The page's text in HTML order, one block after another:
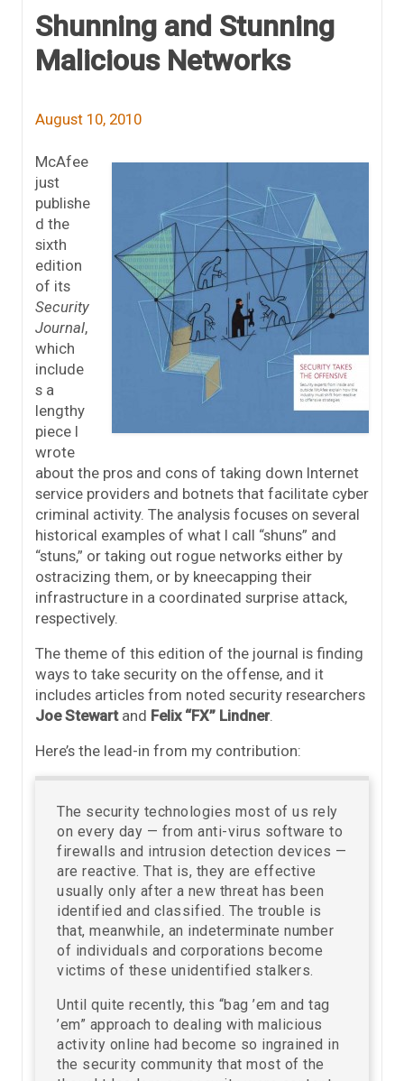
Shunning and Stunning
Malicious Networks
August 10, 2010
McAfee
just
publishe
d the
sixth
edition
of its
Security
Journal,
which
include
s a
lengthy
piece I
wrote
about the pros and cons of taking down Internet
service providers and botnets that facilitate cyber
criminal activity. The analysis focuses on several
historical examples of what I call “shuns” and
“stuns,” or taking out rogue networks either by
ostracizing them, or by kneecapping their
infrastructure in a coordinated surprise attack,
respectively.
The theme of this edition of the journal is finding
ways to take security on the offense, and it
includes articles from noted security researchers
Joe Stewartand Felix “FX” Lindner.
Here’s the lead-in from my contribution:
The security technologies most of us rely
on every day — from anti-virus software to
firewalls and intrusion detection devices —
are reactive. That is, they are effective
usually only after a new threat has been
identified and classified. The trouble is
that, meanwhile, an indeterminate number
of individuals and corporations become
victims of these unidentified stalkers.
Until quite recently, this “bag ’em and tag
’em” approach to dealing with malicious
activity online had become so ingrained in
the security community that most of the